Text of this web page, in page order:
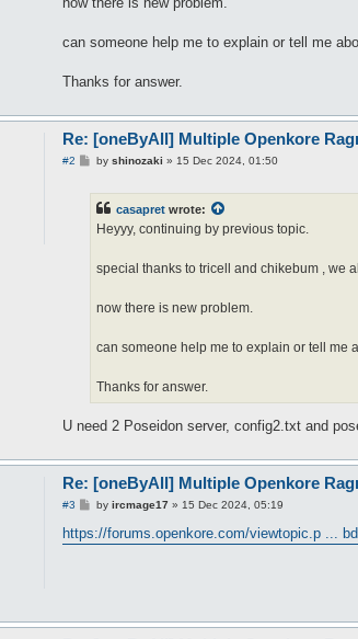
can someone help me to explain or tell me
Thanks for answer.
Re: [oneByAll] Multiple Openkore
#2
Pby shinozaki » 15 Dec 2024, 01:50
casapret wrote:
Heyyy, continuing by previous topic.
special thanks to tricell and chikebum , we
now there is new problem.
can someone help me to explain or tell me
Thanks for answer.
U need 2 Poseidon server, config2.txt and
Re: [oneByAll] Multiple Openkore
#3
P
s
t
by ircmage17» 15 Dec 2024, 05:19
https://forums.openkore.com/viewtopic.p ...